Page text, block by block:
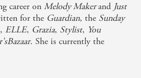
and with as much
this is an unforgettable love
career on Melody Makerand Just
for the Guardian, the Sunday
, ELLE, Grazia, Stylist, You
. She is currently the